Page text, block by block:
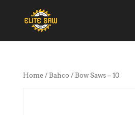
Home/ Bahco / Bow Saws – 10